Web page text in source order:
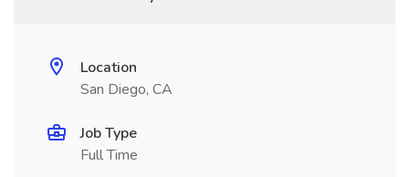
Location
San Diego, CA
Job Type
Full Time